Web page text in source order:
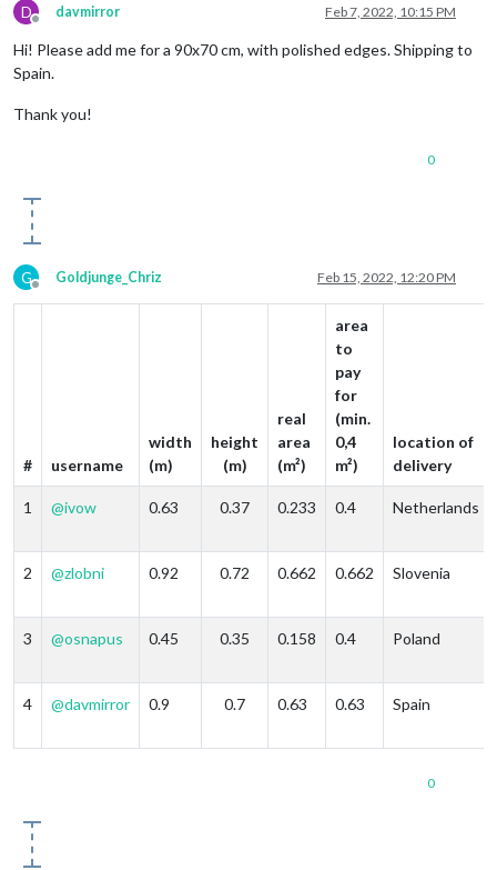
D
Offline
davmirror Feb 7, 2022, 10:15 PM
Hi! Please add me for a 90x70 cm, with polished edges. Shipping to
Spain.
Thank you!
0
G
Offline
Goldjunge_Chriz Feb 15, 2022, 12:20 PM
# username
width
(m)
height
(m)
real
area
(m²)
area
to
pay
for
(min.
0,4
m²)
location of
delivery
1 @ivow 0.63 0.37 0.233 0.4 Netherlands
2 @zlobni 0.92 0.72 0.662 0.662 Slovenia
3 @osnapus 0.45 0.35 0.158 0.4 Poland
4 @davmirror 0.9 0.7 0.63 0.63 Spain
0